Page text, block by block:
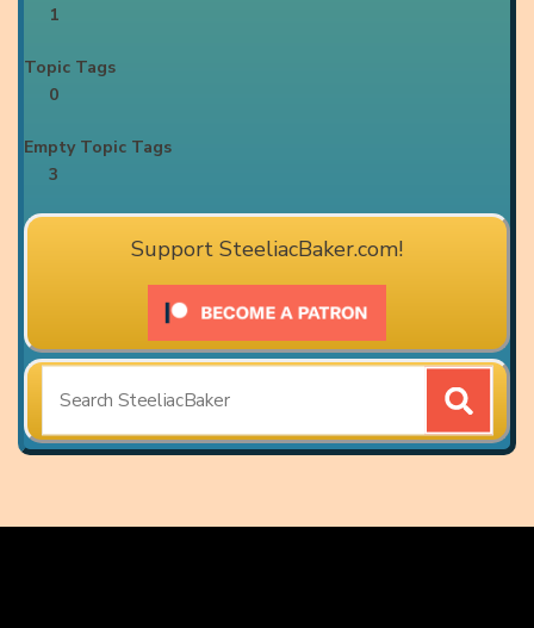
1
Topic Tags
0
Empty Topic Tags
3
Support SteeliacBaker.com!
for: